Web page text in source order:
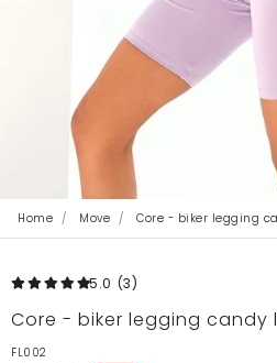
Home Move Core - biker legging
5.0 (3)
Core - biker legging candy
FL002